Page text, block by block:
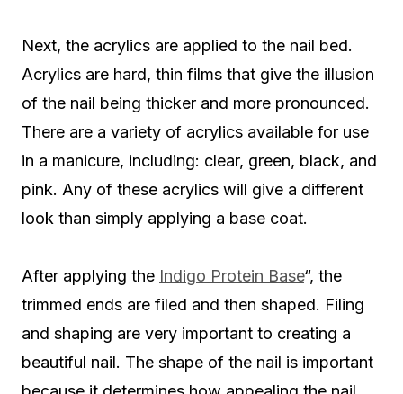
Next, the acrylics are applied to the nail bed.
Acrylics are hard, thin films that give the illusion
of the nail being thicker and more pronounced.
There are a variety of acrylics available for use
in a manicure, including: clear, green, black, and
pink. Any of these acrylics will give a different
look than simply applying a base coat.
After applying the Indigo Protein Base“, the
trimmed ends are filed and then shaped. Filing
and shaping are very important to creating a
beautiful nail. The shape of the nail is important